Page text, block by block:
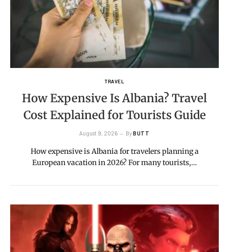
TRAVEL
How Expensive Is Albania? Travel
Cost Explained for Tourists Guide
August 9, 2026 ByBUTT
How expensive is Albania for travelers planning a
European vacation in 2026? For many tourists,…